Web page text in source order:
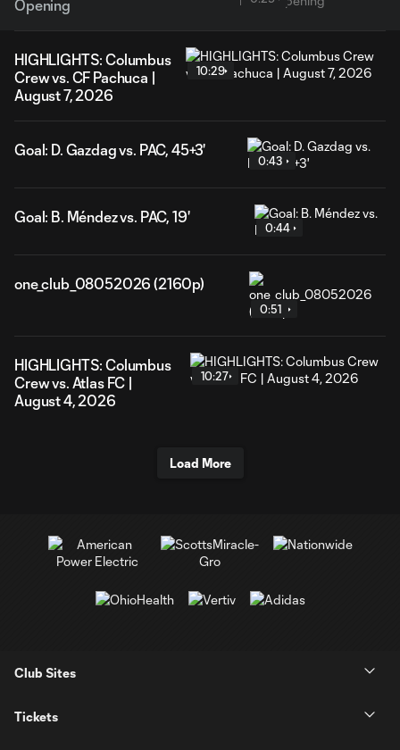
Opening
HIGHLIGHTS: Columbus
Crew vs. CF Pachuca |
August 7, 2026
10:29
Goal: D. Gazdag vs. PAC, 45+3'
0:43
Goal: B. Méndez vs. PAC, 19'
0:44
one_club_08052026 (2160p)
0:51
HIGHLIGHTS: Columbus
Crew vs. Atlas FC |
August 4, 2026
10:27
Load More
Club Sites
Tickets